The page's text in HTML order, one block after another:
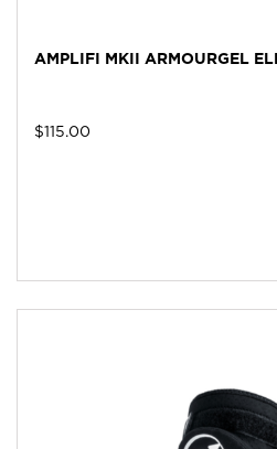
AMPLIFI MKII ARMOURGEL
$115.00